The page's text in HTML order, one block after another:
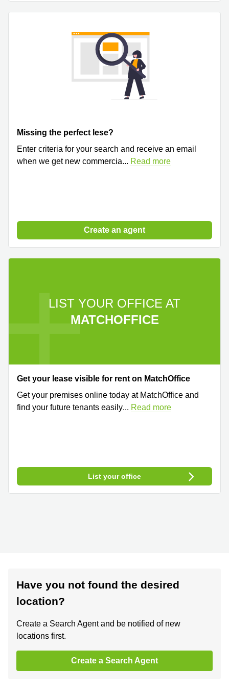
Missing the perfect lese?
Enter criteria for your search and receive an email
when we get new commercia... Read more
Create an agent
LIST YOUR OFFICE AT
MATCHOFFICE
Get your lease visible for rent on MatchOffice
Get your premises online today at MatchOffice and
find your future tenants easily... Read more
List your office
Have you not found the desired
location?
Create a Search Agent and be notified of new
locations first.
Create a Search Agent